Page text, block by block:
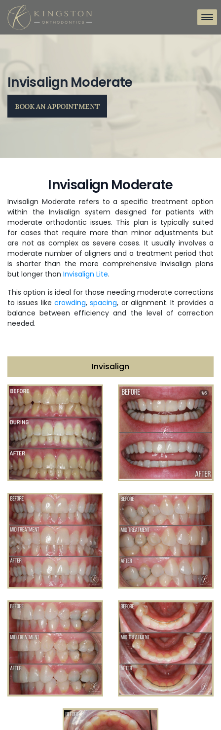
Invisalign Moderate
BOOK AN APPOINTMENT
Invisalign Moderate
Invisalign Moderate refers to a specific treatment option
within the Invisalign system designed for patients with
moderate orthodontic issues. This plan is typically suited
for cases that require more than minor adjustments but
are not as complex as severe cases. It usually involves a
moderate number of aligners and a treatment period that
is shorter than the more comprehensive Invisalign plans
but longer than Invisalign Lite.
This option is ideal for those needing moderate corrections
to issues like crowding,spacing, or alignment. It provides a
balance between efficiency and the level of correction
needed.
Invisalign